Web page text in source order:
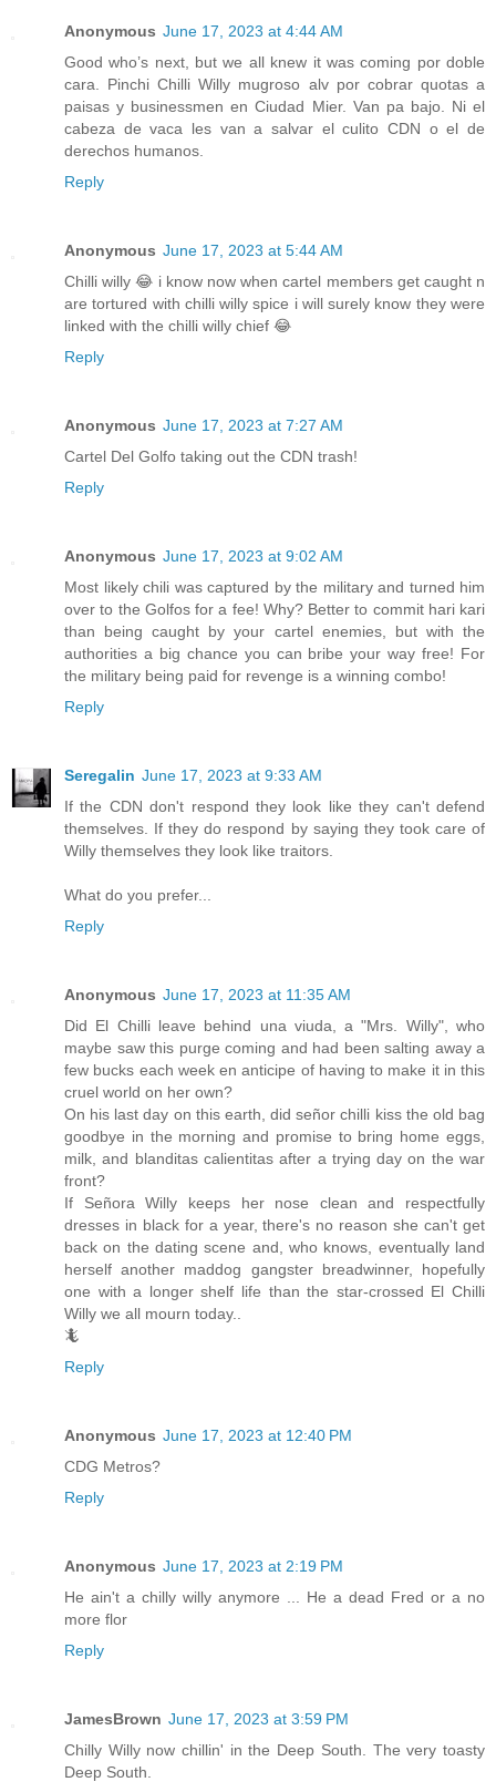
Anonymous June 17, 2023 at 4:44 AM
Good who’s next, but we all knew it was coming por doble
cara. Pinchi Chilli Willy mugroso alv por cobrar quotas a
paisas y businessmen en Ciudad Mier. Van pa bajo. Ni el
cabeza de vaca les van a salvar el culito CDN o el de
derechos humanos.
Reply
Anonymous June 17, 2023 at 5:44 AM
Chilli willy 😂 i know now when cartel members get caught n
are tortured with chilli willy spice i will surely know they were
linked with the chilli willy chief 😂
Reply
Anonymous June 17, 2023 at 7:27 AM
Cartel Del Golfo taking out the CDN trash!
Reply
Anonymous June 17, 2023 at 9:02 AM
Most likely chili was captured by the military and turned him
over to the Golfos for a fee! Why? Better to commit hari kari
than being caught by your cartel enemies, but with the
authorities a big chance you can bribe your way free! For
the military being paid for revenge is a winning combo!
Reply
Seregalin June 17, 2023 at 9:33 AM
If the CDN don't respond they look like they can't defend
themselves. If they do respond by saying they took care of
Willy themselves they look like traitors.
What do you prefer...
Reply
Anonymous June 17, 2023 at 11:35 AM
Did El Chilli leave behind una viuda, a "Mrs. Willy", who
maybe saw this purge coming and had been salting away a
few bucks each week en anticipe of having to make it in this
cruel world on her own?
On his last day on this earth, did señor chilli kiss the old bag
goodbye in the morning and promise to bring home eggs,
milk, and blanditas calientitas after a trying day on the war
front?
If Señora Willy keeps her nose clean and respectfully
dresses in black for a year, there's no reason she can't get
back on the dating scene and, who knows, eventually land
herself another maddog gangster breadwinner, hopefully
one with a longer shelf life than the star-crossed El Chilli
Willy we all mourn today..
🦎
Reply
Anonymous June 17, 2023 at 12:40 PM
CDG Metros?
Reply
Anonymous June 17, 2023 at 2:19 PM
He ain't a chilly willy anymore ... He a dead Fred or a no
more flor
Reply
JamesBrown June 17, 2023 at 3:59 PM
Chilly Willy now chillin' in the Deep South. The very toasty
Deep South.